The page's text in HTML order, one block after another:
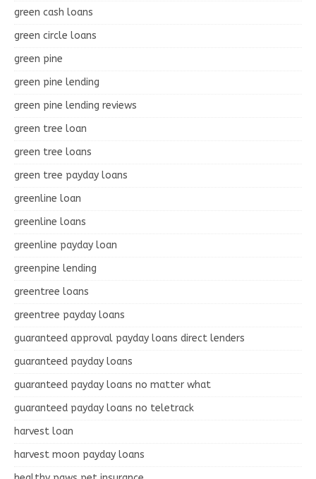
green cash loans
green circle loans
green pine
green pine lending
green pine lending reviews
green tree loan
green tree loans
green tree payday loans
greenline loan
greenline loans
greenline payday loan
greenpine lending
greentree loans
greentree payday loans
guaranteed approval payday loans direct lenders
guaranteed payday loans
guaranteed payday loans no matter what
guaranteed payday loans no teletrack
harvest loan
harvest moon payday loans